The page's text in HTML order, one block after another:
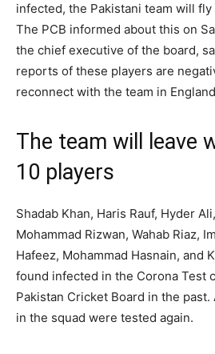
infected, the Pakistani team will fly
The PCB informed about this on
the chief executive of the board,
reports of these players are
reconnect with the team in
The team will leave
10 players
Shadab Khan, Haris Rauf, Hyder
Mohammad Rizwan, Wahab Riaz,
Hafeez, Mohammad Hasnain, and
found infected in the Corona Test
Pakistan Cricket Board in the
in the squad were tested again.